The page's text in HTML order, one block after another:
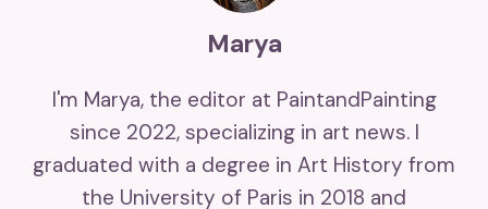
Marya
I'm Marya, the editor at PaintandPainting
since 2022, specializing in art news. I
graduated with a degree in Art History from
the University of Paris in 2018 and